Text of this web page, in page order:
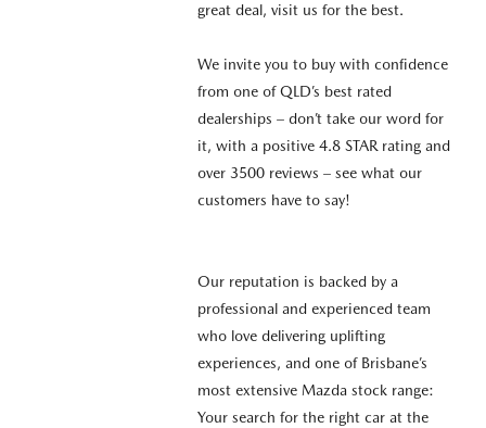
great deal, visit us for the best.
We invite you to buy with confidence
from one of QLD’s best rated
dealerships – don’t take our word for
it, with a positive 4.8 STAR rating and
over 3500 reviews – see what our
customers have to say!
Our reputation is backed by a
professional and experienced team
who love delivering uplifting
experiences, and one of Brisbane’s
most extensive Mazda stock range:
Your search for the right car at the